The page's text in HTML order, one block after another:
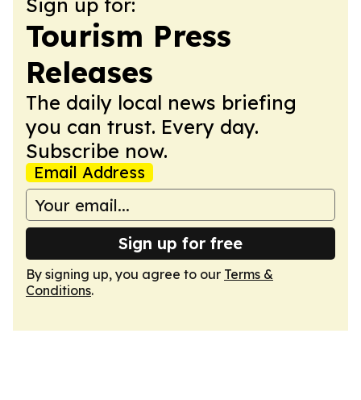
Sign up for:
Tourism Press
Releases
The daily local news briefing
you can trust. Every day.
Subscribe now.
Email Address
Sign up for free
By signing up, you agree to our Terms &
Conditions.